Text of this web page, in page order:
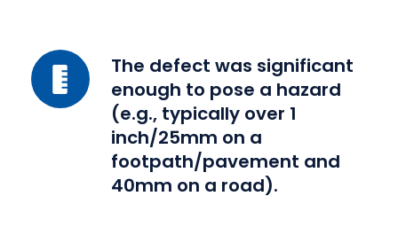
injury.
a
reasonable
system
The defect was significant
enough to pose a hazard
(e.g., typically over 1
inch/25mm on a
footpath/pavement and
40mm on a road).
The
defect
was